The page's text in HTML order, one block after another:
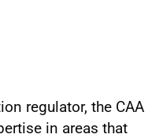
regulator, the CAA
in areas that